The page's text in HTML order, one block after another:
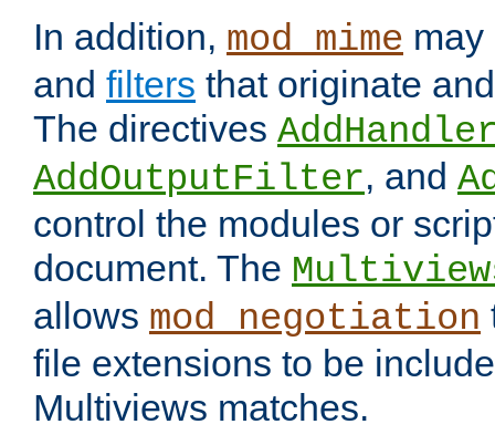
In addition, mod_mime
and filters that originate
The directives
AddOutputFilter, and
control the modules or
document. The
allows mod_negotiation
file extensions to be
Multiviews matches.